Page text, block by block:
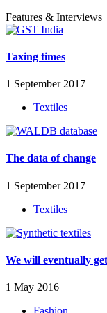
Features & Interviews
Taxing times
1 September 2017
Textiles
The data of change
1 September 2017
Textiles
We will eventually
1 May 2016